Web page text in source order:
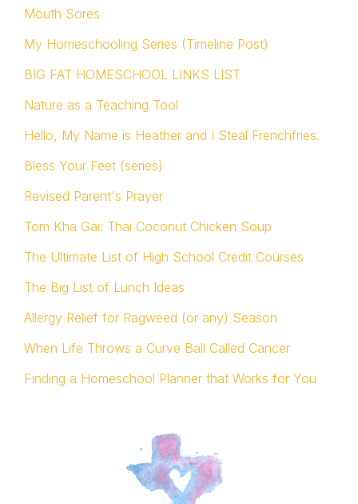
Mouth Sores
My Homeschooling Series (Timeline Post)
BIG FAT HOMESCHOOL LINKS LIST
Nature as a Teaching Tool
Hello, My Name is Heather and I Steal Frenchfries.
Bless Your Feet (series)
Revised Parent's Prayer
Tom Kha Gai: Thai Coconut Chicken Soup
The Ultimate List of High School Credit Courses
The Big List of Lunch Ideas
Allergy Relief for Ragweed (or any) Season
When Life Throws a Curve Ball Called Cancer
Finding a Homeschool Planner that Works for You